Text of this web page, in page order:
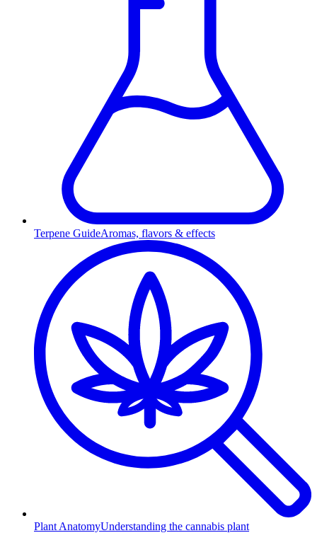
Terpene GuideAromas, flavors & effects
Plant AnatomyUnderstanding the cannabis plant